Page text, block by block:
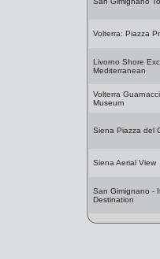
Volterra: Piazza
Livorno Shore
Mediterranean
Volterra
Museum
Siena Piazza del
Siena Aerial View
San Gimignano -
Destination